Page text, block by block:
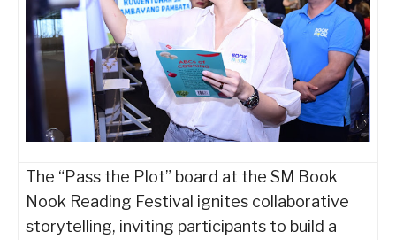
The “Pass the Plot” board at the SM Book
Nook Reading Festival ignites collaborative
storytelling, inviting participants to build a